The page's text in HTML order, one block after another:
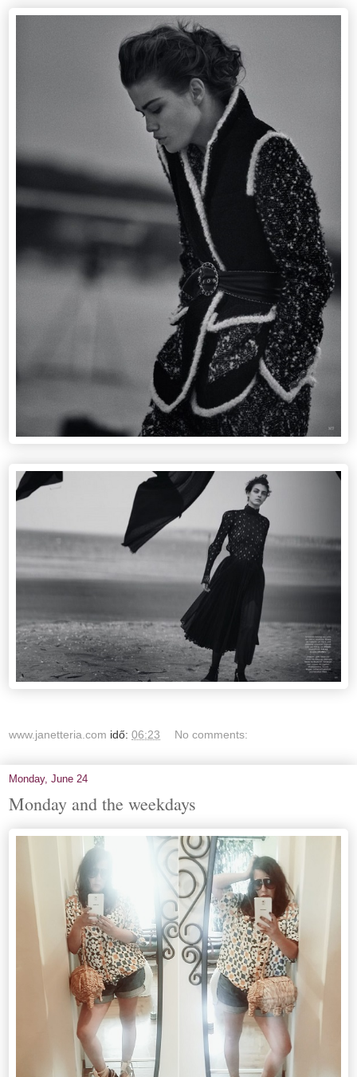
www.janetteria.com idő: 06:23 No comments:
Monday, June 24
Monday and the weekdays